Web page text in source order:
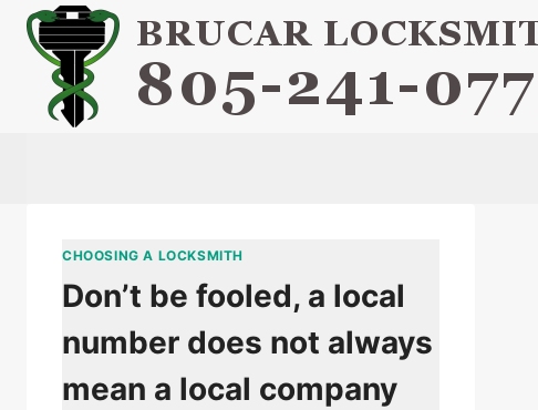
Skip
content
CHOOSING A LOCKSMITH
Don’t be fooled, a local
number does not always
mean a local company